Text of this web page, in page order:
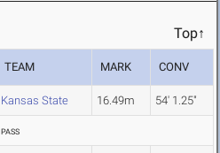
Top↑
TEAM MARK CONV
Kansas State 16.49m 54' 1.25"
PASS